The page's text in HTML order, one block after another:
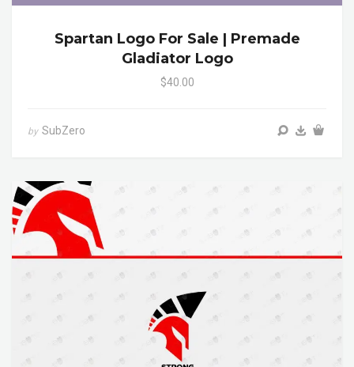
Spartan Logo For Sale | Premade
Gladiator Logo
$40.00
by SubZero